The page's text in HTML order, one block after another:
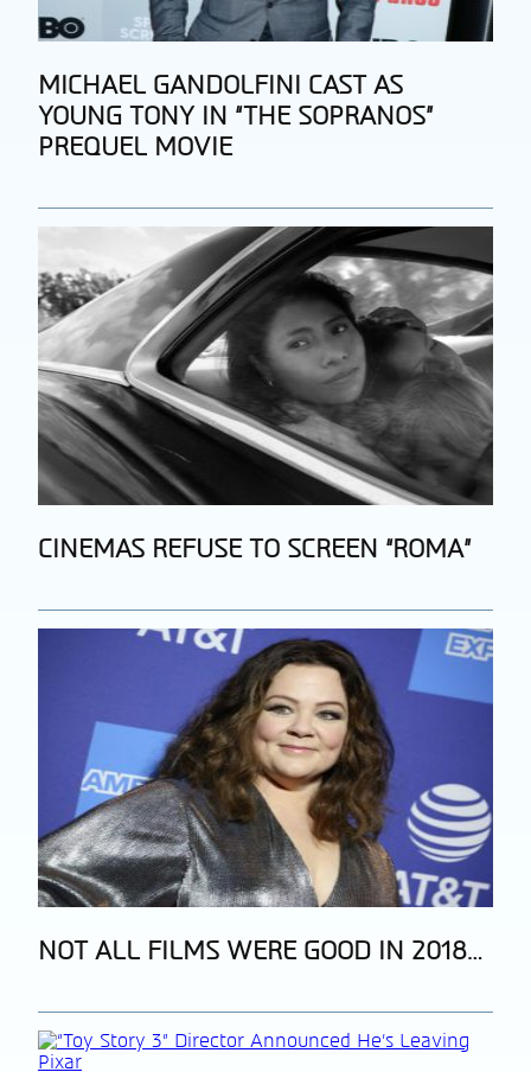
Section
Heading
MICHAEL GANDOLFINI CAST AS
YOUNG TONY IN “THE SOPRANOS”
PREQUEL MOVIE
Section
CINEMAS REFUSE TO SCREEN “ROMA”
Section
NOT ALL FILMS WERE GOOD IN 2018…